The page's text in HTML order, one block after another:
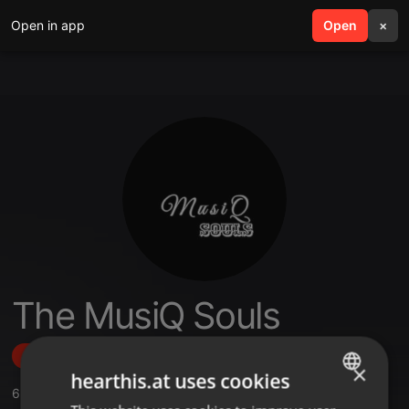
Open in app Open ×
search menu
The MusiQ Souls
6 ,1 Followers
×
hearthis.at uses cookies